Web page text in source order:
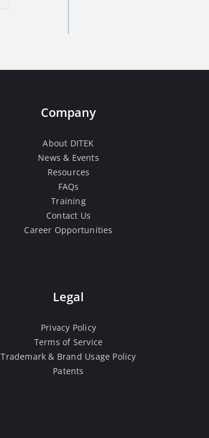
Company
About DITEK
News & Events
Resources
FAQs
Training
Contact Us
Career Opportunities
Legal
Privacy Policy
Terms of Service
Trademark & Brand Usage Policy
Patents